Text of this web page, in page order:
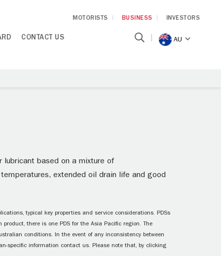
MOTORISTS BUSINESS INVESTORS
CONTACT US AU
lubricant based on a mixture of
extended oil drain life and good
typical key properties and service considerations. PDSs
there is one PDS for the Asia Pacific region. The
conditions. In the event of any inconsistency between
specific information contact us. Please note that, by clicking